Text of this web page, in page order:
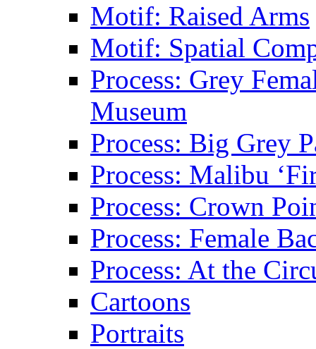
Motif: Raised Arms
Motif: Spatial
Process: Grey
Museum
Process: Big Grey
Process: Malibu
Process: Crown
Process: Female
Process: At the
Cartoons
Portraits